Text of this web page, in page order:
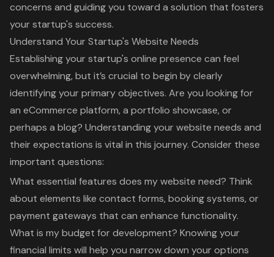
concerns and guiding you toward a solution that fosters
your startup's success.
Understand Your Startup's Website Needs
Establishing your startup's online presence can feel
overwhelming, but it’s crucial to begin by clearly
identifying your primary objectives. Are you looking for
an eCommerce platform, a portfolio showcase, or
perhaps a blog? Understanding yourwebsite needs and
their expectations is vital in this journey. Consider these
important questions:
What essential features does my website need? Think
about elements like contact forms, booking systems, or
payment gateways that can enhance functionality.
What is my budget for development? Knowing your
financial limits will help you narrow down your options